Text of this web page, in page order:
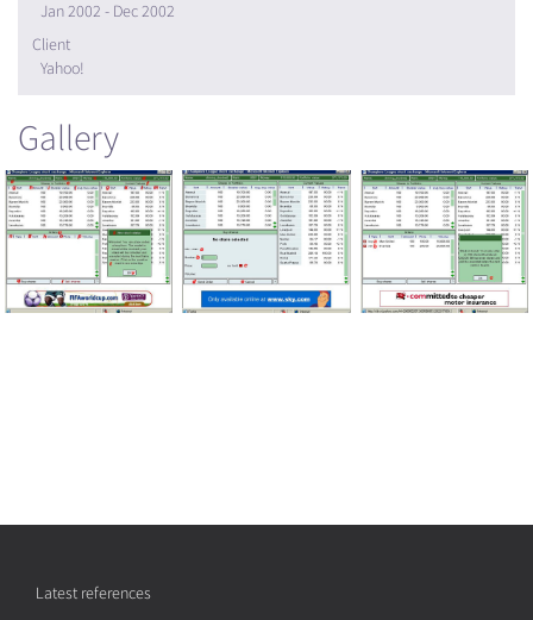
Jan 2002 - Dec 2002
Client
Yahoo!
Gallery
Latest references